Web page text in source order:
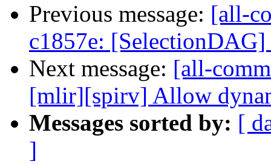
Previous message: [all-
c1857e:
Next message: [all-
[mlir][spirv] Allow
Messages sorted by: [
]